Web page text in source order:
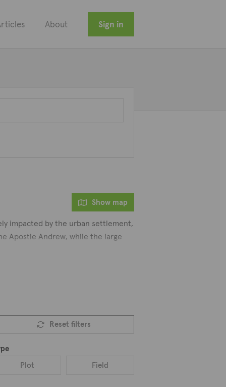
About Sign in
Show map
impacted by the urban settlement,
Apostle Andrew, while the large
and restaurant where the
traditional village lifestyle
Reset filters
Plot
Field